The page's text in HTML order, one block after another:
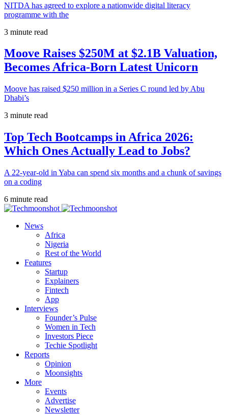
NITDA has agreed to explore a nationwide digital literacy
programme with the
3 minute read
Moove Raises $250M at $2.1B Valuation,
Becomes Africa-Born Latest Unicorn
Moove has raised $250 million in a Series C round led by Abu
Dhabi’s
3 minute read
Top Tech Bootcamps in Africa 2026:
Which Ones Actually Lead to Jobs?
A 22-year-old in Yaba can spend six months and a chunk of savings
on a coding
6 minute read
News
Africa
Nigeria
Rest of the World
Features
Startup
Explainers
Fintech
App
Interviews
Founder’s Pulse
Women in Tech
Investors Piece
Techie Spotlight
Reports
Opinion
Moonsights
More
Events
Advertise
Newsletter